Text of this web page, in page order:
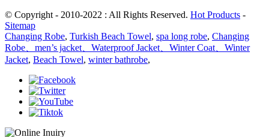
© Copyright - 2010-2022 : All Rights Reserved. Hot Products -
Sitemap
Changing Robe, Turkish Beach Towel, spa long robe, Changing
Robe、men’s jacket、Waterproof Jacket、Winter Coat、Winter
Jacket, Beach Towel, winter bathrobe,